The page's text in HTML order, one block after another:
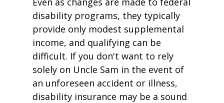
disability programs, they typically
provide only modest supplemental
income, and qualifying can be
difficult. If you don't want to rely
solely on Uncle Sam in the event of
an unforeseen accident or illness,
disability insurance may be a sound